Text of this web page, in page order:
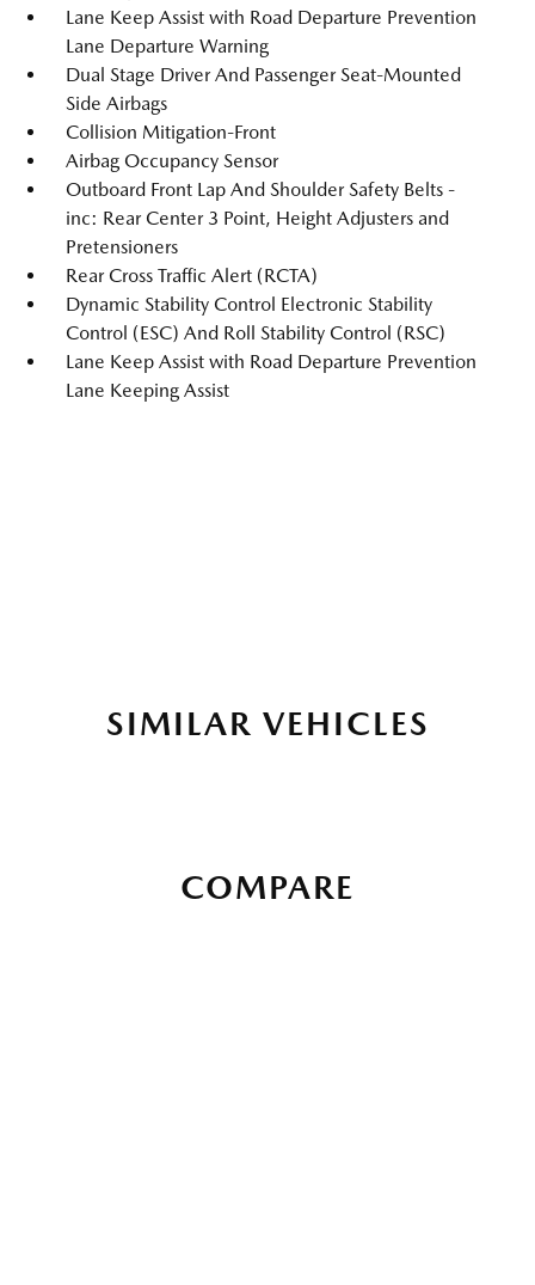
Lane Keep Assist with Road Departure Prevention
Lane Departure Warning
Dual Stage Driver And Passenger Seat-Mounted
Side Airbags
Collision Mitigation-Front
Airbag Occupancy Sensor
Outboard Front Lap And Shoulder Safety Belts -
inc: Rear Center 3 Point, Height Adjusters and
Pretensioners
Rear Cross Traffic Alert (RCTA)
Dynamic Stability Control Electronic Stability
Control (ESC) And Roll Stability Control (RSC)
Lane Keep Assist with Road Departure Prevention
Lane Keeping Assist
SIMILAR VEHICLES
COMPARE